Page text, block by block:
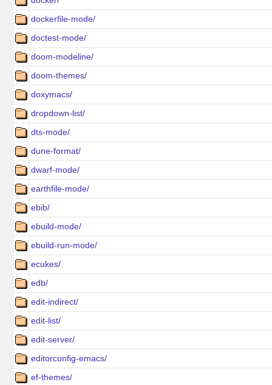
dockerfile-mode/
doctest-mode/
doom-modeline/
doom-themes/
doxymacs/
dropdown-list/
dts-mode/
dune-format/
dwarf-mode/
earthfile-mode/
ebib/
ebuild-mode/
ebuild-run-mode/
ecukes/
edb/
edit-indirect/
edit-list/
edit-server/
editorconfig-emacs/
ef-themes/